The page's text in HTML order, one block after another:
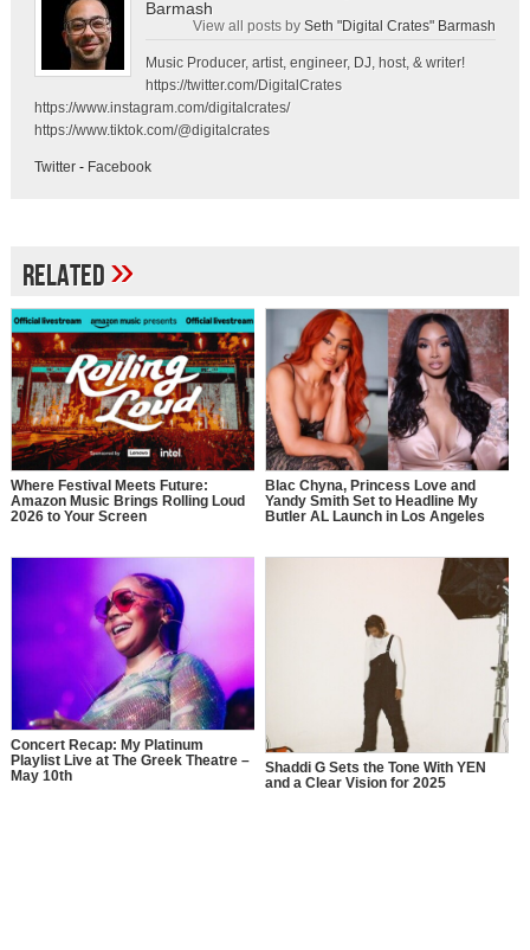
Barmash
View all posts bySeth "Digital Crates" Barmash
Music Producer, artist, engineer, DJ, host, & writer!
https://twitter.com/DigitalCrates
https://www.instagram.com/digitalcrates/
https://www.tiktok.com/@digitalcrates
Twitter- Facebook
Related»
Where Festival Meets Future:
Amazon Music Brings Rolling Loud
2026 to Your Screen
Blac Chyna, Princess Love and
Yandy Smith Set to Headline My
Butler AL Launch in Los Angeles
Concert Recap: My Platinum
Playlist Live at The Greek Theatre –
May 10th
Shaddi G Sets the Tone With YEN
and a Clear Vision for 2025